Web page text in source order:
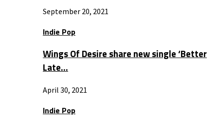
September 20, 2021
Indie Pop
Wings Of Desire share new single ‘Better
Late…
April 30, 2021
Indie Pop